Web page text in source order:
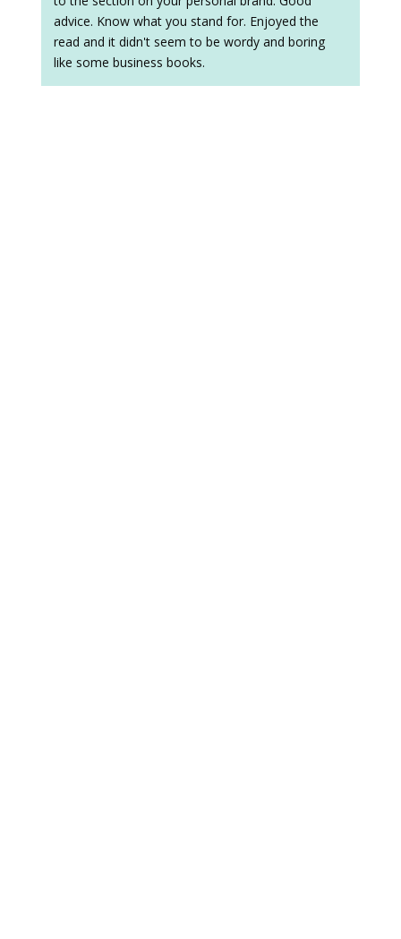
advice. Know what you stand for. Enjoyed the
read and it didn't seem to be wordy and boring
like some business books.